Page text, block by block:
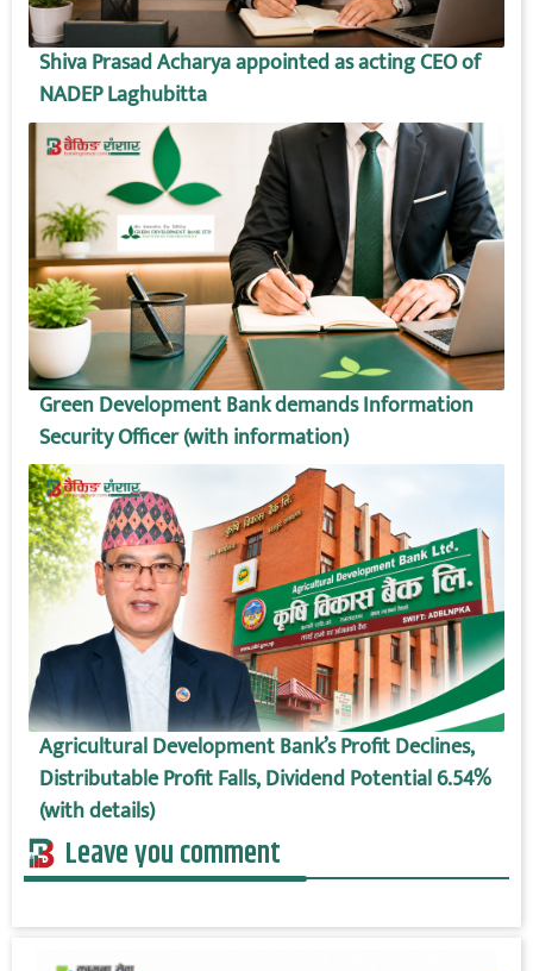
Shiva Prasad Acharya appointed as acting CEO of
NADEP Laghubitta
Green Development Bank demands Information
Security Officer (with information)
Agricultural Development Bank’s Profit Declines,
Distributable Profit Falls, Dividend Potential 6.54%
(with details)
Leave you comment